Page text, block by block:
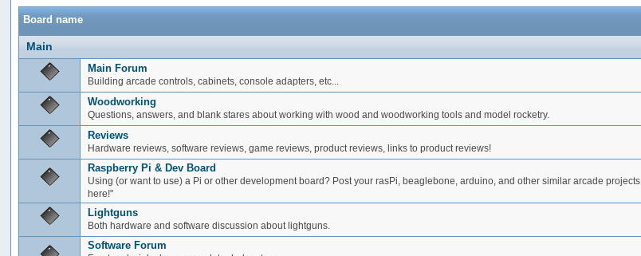
Board name
Main
Main Forum
Building arcade controls, cabinets, console adapters, etc...
Woodworking
Questions, answers, and blank stares about working with wood and woodworking tools and model rocketry.
Reviews
Hardware reviews, software reviews, game reviews, product reviews, links to product reviews!
Raspberry Pi & Dev Board
Using (or want to use) a Pi or other development board? Post your rasPi, beaglebone, arduino, and other similar arcade projects
here!"
Lightguns
Both hardware and software discussion about lightguns.
Software Forum